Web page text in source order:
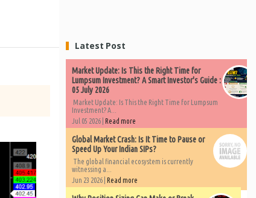
Latest Post
Market Update: Is This the Right Time for
Lumpsum Investment? A Smart Investor's Guide :
05 July 2026
Market Update: Is This the Right Time for Lumpsum
Investment? A...
Jul 05 2026 | Read more
Global Market Crash: Is It Time to Pause or
Speed Up Your Indian SIPs?
The global financial ecosystem is currently
witnessing a...
Jun 23 2026 | Read more